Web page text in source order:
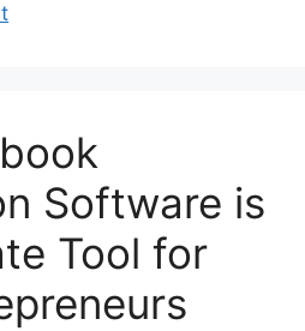
Software is
Tool for